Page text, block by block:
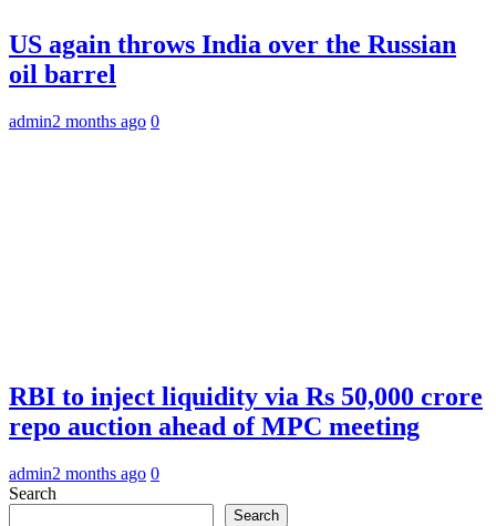
US again throws India over the Russian
oil barrel
admin2 months ago 0
RBI to inject liquidity via Rs 50,000 crore
repo auction ahead of MPC meeting
admin2 months ago 0
Search
Search